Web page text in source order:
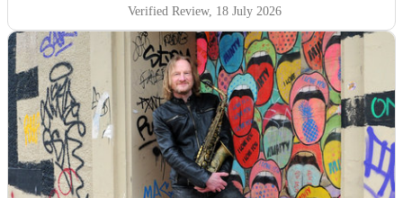
refining it. He gave us excellent advice on our entrance and
exit songs, as well as recommending pieces that perfectly
suited the atmosphere and our Asian wedding guests. On
the day, the trio (piano, bass, and vocals) were fantastic.
They set up quickly, adapted effortlessly to the flow of the
day, and created a wonderful atmosphere for our guests.
Even when we weren't available to give directions, they
made thoughtful decisions, kept everything running
smoothly, and ensured the music never stopped. The
quality of the performance was exceptional, and we've had
Verified Review, 18 July 2026